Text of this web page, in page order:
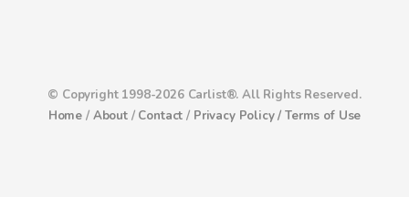
© Copyright 1998-2026 Carlist®. All Rights Reserved.
Home / About/ Contact / Privacy Policy /Terms of Use